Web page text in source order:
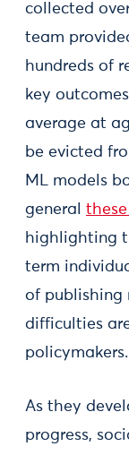
collected
team
hundreds of
key
average at
be evicted
ML models
general
highlighting
term
of publishing
difficulties
policymakers.
As they
progress,